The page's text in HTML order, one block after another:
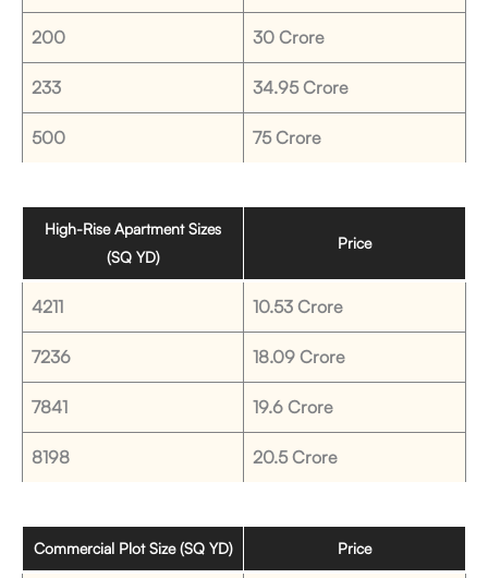
200 30 Crore
233 34.95 Crore
500 75 Crore
High-Rise Apartment Sizes
(SQ YD)
Price
4211 10.53 Crore
7236 18.09 Crore
7841 19.6 Crore
8198 20.5 Crore
Commercial Plot Size (SQ YD) Price